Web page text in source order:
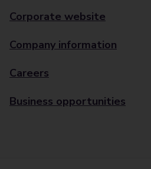
Corporate website
Company information
Careers
Business opportunities